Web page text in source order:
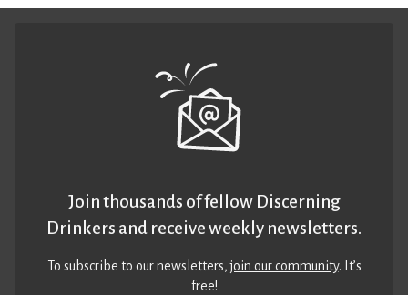
Join thousands of fellow Discerning
Drinkers and receive weekly newsletters.
To subscribe to our newsletters,join our community. It’s
free!